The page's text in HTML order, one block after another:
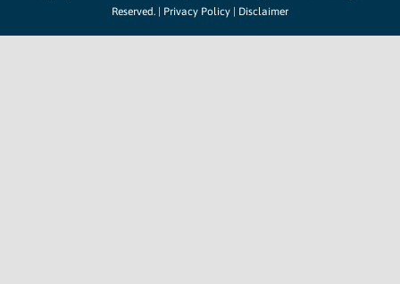
Reserved. | Privacy Policy Disclaimer